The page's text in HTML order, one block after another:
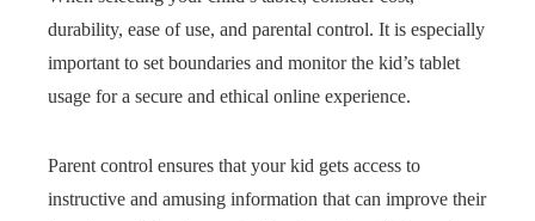
durability, ease of use, and parental control. It is especially
important to set boundaries and monitor the kid’s tablet
usage for a secure and ethical online experience.
Parent control ensures that your kid gets access to
instructive and amusing information that can improve their